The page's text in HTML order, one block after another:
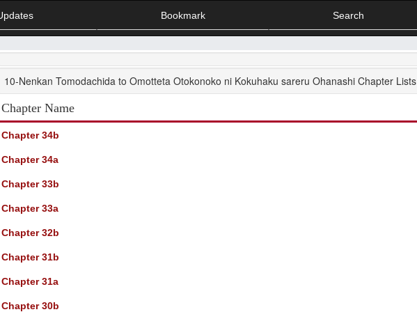
Bookmark Search
10-Nenkan Tomodachida to Omotteta Otokonoko ni Kokuhaku sareru Ohanashi Chapter Lists
Chapter Name
Chapter 34b
Chapter 34a
Chapter 33b
Chapter 33a
Chapter 32b
Chapter 31b
Chapter 31a
Chapter 30b